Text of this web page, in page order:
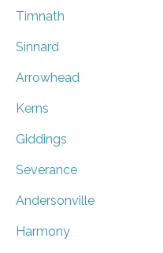
Timnath
Sinnard
Arrowhead
Kerns
Giddings
Severance
Andersonville
Harmony